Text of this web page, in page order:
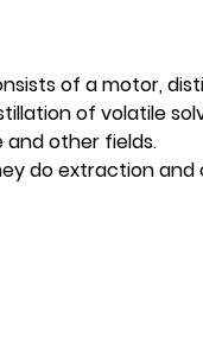
of a motor,
of volatile
and other fields.
do extraction